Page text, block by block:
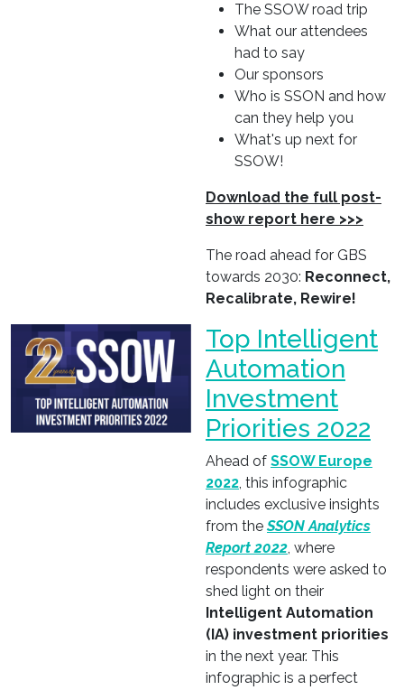
The SSOW road trip
What our attendees
had to say
Our sponsors
Who is SSON and how
can they help you
What's up next for
SSOW!
Download the full post-
show report here >>>
The road ahead for GBS
towards 2030: Reconnect,
Recalibrate, Rewire!
Top Intelligent
Automation
Investment
Priorities 2022
Ahead of SSOW Europe
2022, this infographic
includes exclusive insights
from theSSON Analytics
Report 2022, where
respondents were asked to
shed light on their
Intelligent Automation
(IA) investment priorities
in the next year. This
infographic is a perfect